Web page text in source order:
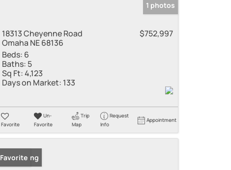
1 photos
18313 Cheyenne Road
Omaha NE 68136
$752,997
Beds: 6
Baths: 5
Sq Ft:4,123
Days on Market: 133
Favorite
Un-
Favorite
Trip
Map
Request
Info
Appointment
New Listing
Favorite